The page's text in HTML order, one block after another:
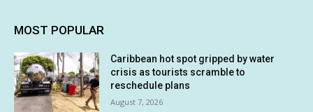
MOST POPULAR
Caribbean hot spot gripped by water
crisis as tourists scramble to
reschedule plans
August 7, 2026